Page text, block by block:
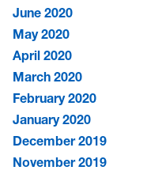
June 2020
May 2020
April 2020
March 2020
February 2020
January 2020
December 2019
November 2019